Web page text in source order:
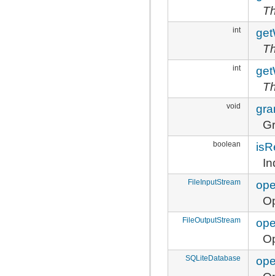
int
int
void
boolean
FileInputStream
FileOutputStream
SQLiteDatabase